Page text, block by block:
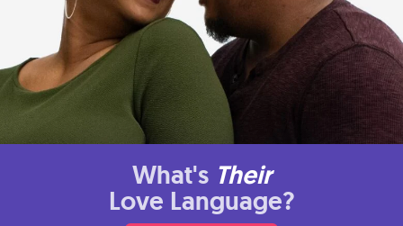
What's Their
Love Language?